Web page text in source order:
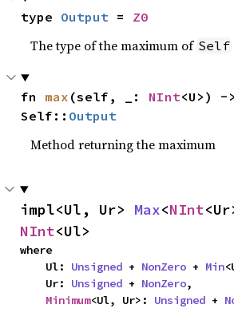
type Output = Z0
The type of the maximum of Self
fn max (self, _: NInt<U>) ->
Self:: Output
Method returning the maximum
impl<Ul, Ur> Max<NInt
NInt<Ul>
where
    Ul:
Unsigned + NonZero + Min
    Ur:
Unsigned + NonZero,
Minimum<Ul, Ur>: Unsigned +